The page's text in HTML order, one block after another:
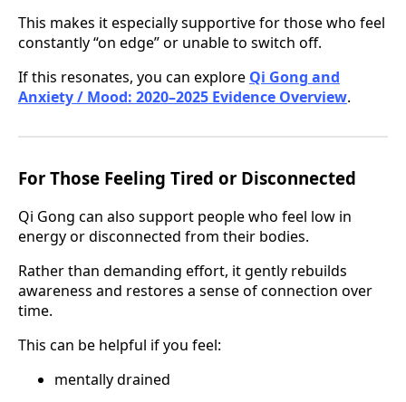
This makes it especially supportive for those who feel
constantly “on edge” or unable to switch off.
If this resonates, you can explore Qi Gong and
Anxiety / Mood: 2020–2025 Evidence Overview.
For Those Feeling Tired or Disconnected
Qi Gong can also support people who feel low in
energy or disconnected from their bodies.
Rather than demanding effort, it gently rebuilds
awareness and restores a sense of connection over
time.
This can be helpful if you feel:
mentally drained